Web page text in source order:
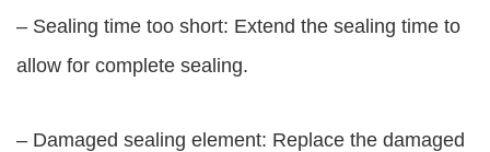
– Sealing time too short: Extend the sealing time to
allow for complete sealing.
– Damaged sealing element: Replace the damaged